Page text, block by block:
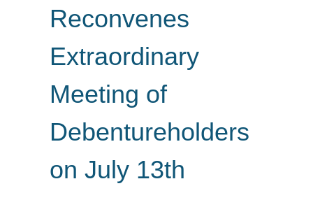
Reconvenes
Extraordinary
Meeting of
Debentureholders
on July 13th